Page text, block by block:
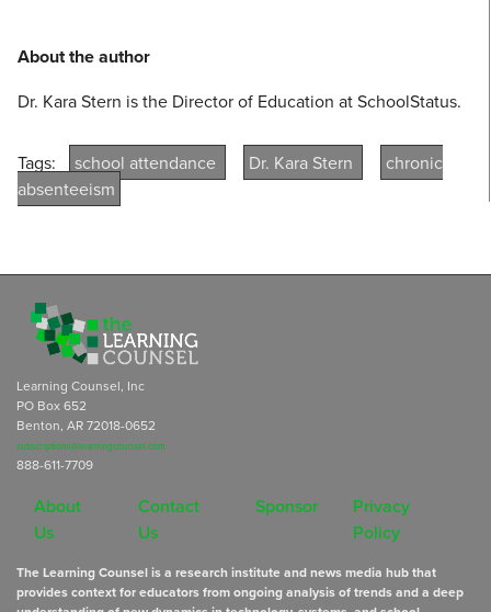
About the author
Dr. Kara Stern is the Director of Education at SchoolStatus.
Tags: school attendance Dr. Kara Stern
chronic
absenteeism
Learning Counsel, Inc
PO Box 652
Benton, AR 72018-0652
subscriptions@learningcounsel.com
888-611-7709
About
Us
Contact
Us
Sponsor
Privacy
Policy
The Learning Counsel is a research institute and news media hub that
provides context for educators from ongoing analysis of trends and a deep